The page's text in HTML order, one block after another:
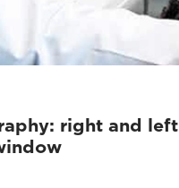
right and left